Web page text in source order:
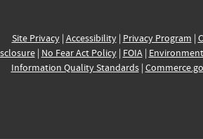
Site Privacy| Accessibility| Privacy Program |
| No Fear Act Policy| FOIA|
Information Quality Standards|